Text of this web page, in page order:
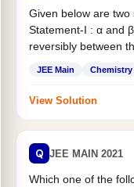
Given below are two
Statement-I : α and
reversibly between
JEE Main Chemistry
View Solution
Q JEE MAIN 2021
Which one of the